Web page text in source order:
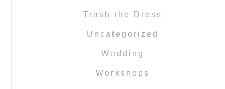
Trash the Dress
Uncategorized
Wedding
Workshops